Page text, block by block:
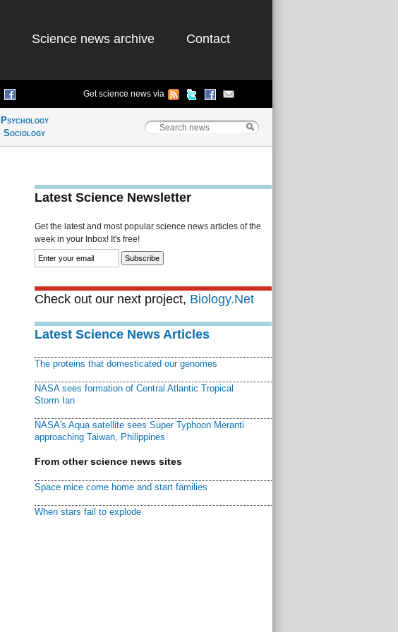
Science news archive Contact
Get science news via
Psychology
Sociology
Latest Science Newsletter
Get the latest and most popular science news articles of the
week in your Inbox! It's free!
Check out our next project, Biology.Net
Latest Science News Articles
The proteins that domesticated our genomes
NASA sees formation of Central Atlantic Tropical
Storm Ian
NASA's Aqua satellite sees Super Typhoon Meranti
approaching Taiwan, Philippines
From other science news sites
Space mice come home and start families
When stars fail to explode